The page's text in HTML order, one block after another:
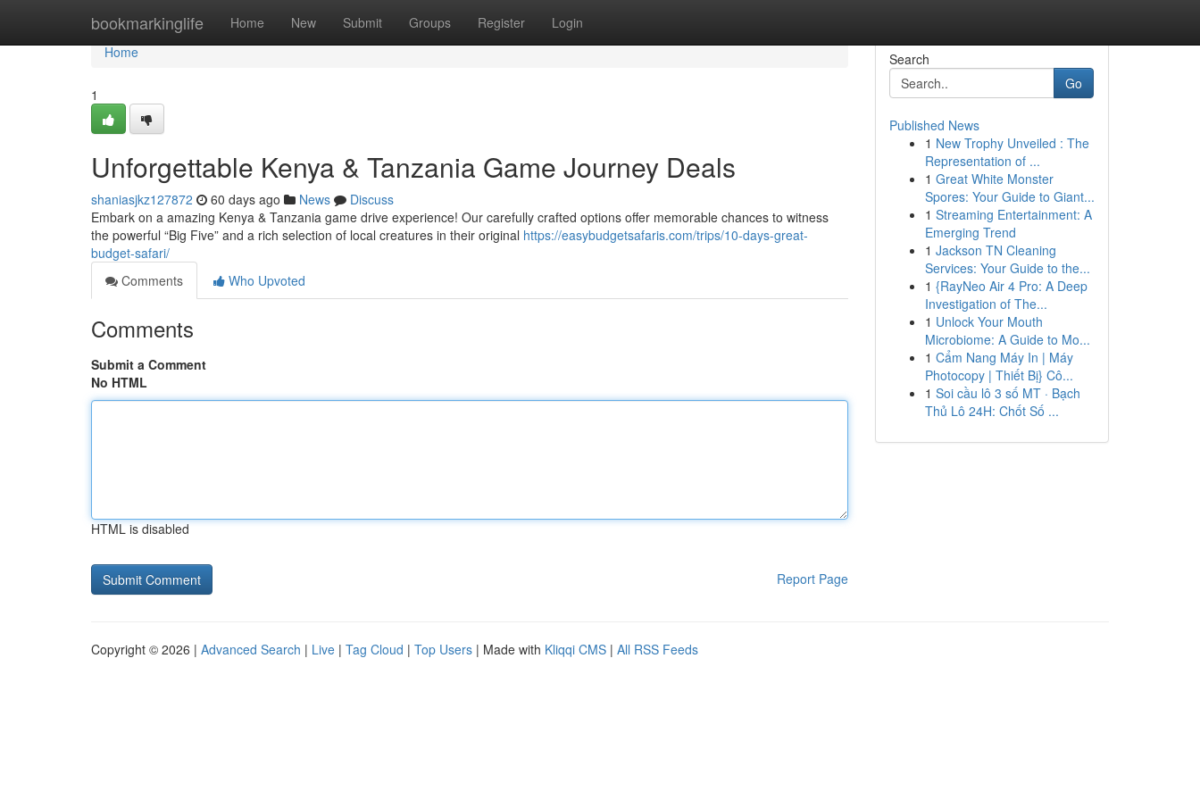
bookmarkinglife Home New Submit Groups Register Login
Home
Home
1
Unforgettable Kenya & Tanzania Game Journey Deals
shaniasjkz127872 60 days ago News
Discuss
Embark on a amazing Kenya & Tanzania game drive experience! Our carefully crafted options offer memorable chances to witness
the powerful “Big Five” and a rich selection of local creatures in their original https://easybudgetsafaris.com/trips/10-days-great-
budget-safari/
Comments
Who Upvoted
Comments
Submit a Comment
No HTML
HTML is disabled
Report Page
Search
Go
Published News
1 New Trophy Unveiled : The
Representation of ...
1 Great White Monster
Spores: Your Guide to Giant...
1 Streaming Entertainment: A
Emerging Trend
1 Jackson TN Cleaning
Services: Your Guide to the...
1 {RayNeo Air 4 Pro: A Deep
Investigation of The...
1 Unlock Your Mouth
Microbiome: A Guide to Mo...
1 Cẩm Nang Máy In | Máy
Photocopy | Thiết Bị} Cô...
1 Soi cầu lô 3 số MT · Bạch
Thủ Lô 24H: Chốt Số ...
Copyright © 2026 | Advanced Search | Live | Tag Cloud | Top Users | Made with Kliqqi CMS | All RSS Feeds